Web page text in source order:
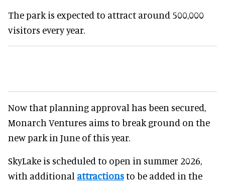
The park is expected to attract around 500,000
visitors every year.
Now that planning approval has been secured,
Monarch Ventures aims to break ground on the
new park in June of this year.
SkyLake is scheduled to open in summer 2026,
with additional attractionsto be added in the